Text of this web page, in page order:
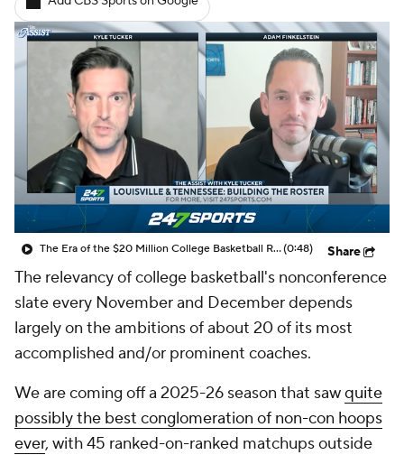
Women's BB NBA Draft
Prospect Rankings 2026 Top Recruits
2026 Top Classes CBS Sports Classic
College Shop
The Era of the $20 Million College Basketball Roster | The Assist with Kyle Tucker(0:48) Share
The relevancy of college basketball's nonconference
slate every November and December depends
largely on the ambitions of about 20 of its most
accomplished and/or prominent coaches.
We are coming off a 2025-26 season that sawquite
possibly the best conglomeration of non-con hoops
ever, with 45 ranked-on-ranked matchups outside